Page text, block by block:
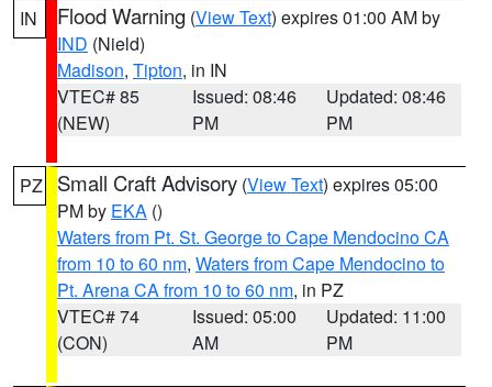
IN Flood Warning (View Text) expires 01:00 AM by
IND (Nield)
Madison, Tipton, in IN
VTEC# 85
(NEW)
Issued: 08:46
PM
Updated: 08:46
PM
PZ Small Craft Advisory (View Text) expires 05:00
PM by EKA ()
Waters from Pt. St. George to Cape Mendocino CA
from 10 to 60 nm, Waters from Cape Mendocino to
Pt. Arena CA from 10 to 60 nm, in PZ
VTEC# 74
(CON)
Issued: 05:00
AM
Updated: 11:00
PM